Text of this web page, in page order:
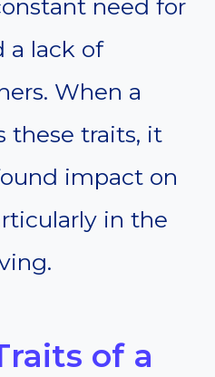
need for
a lack of
When a
these traits, it
impact on
in the
of a